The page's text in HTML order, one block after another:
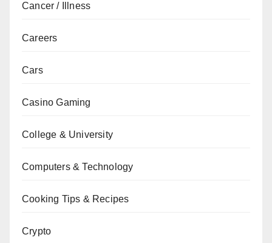
Cancer / Illness
Careers
Cars
Casino Gaming
College & University
Computers & Technology
Cooking Tips & Recipes
Crypto